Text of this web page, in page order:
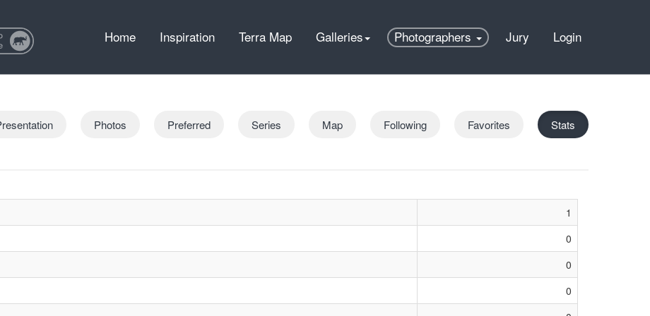
Login
Home Inspiration Terra Map Galleries Photographers Jury
Photos Preferred Series Map Following Favorites Stats
1
0
0
0